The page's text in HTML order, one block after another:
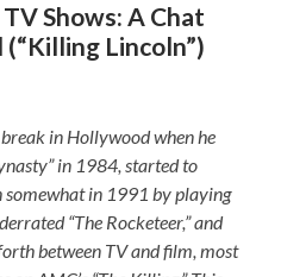
Shows: A Chat
Lincoln”)
in Hollywood when he
in 1984, started to
somewhat in 1991 by playing
“The Rocketeer,” and
between TV and film, most